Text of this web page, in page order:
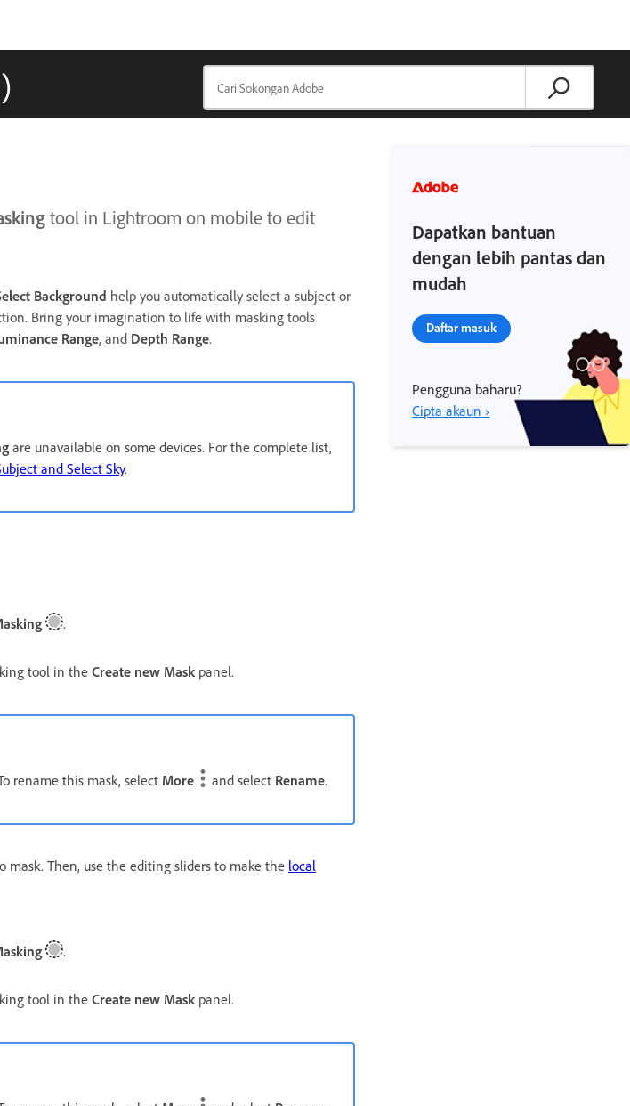
tool in Lightroom on mobile to edit
Background help you automatically select a subject or
Bring your imagination to life with masking tools
Range, and Depth Range.
are unavailable on some devices. For the complete list,
and Select Sky.
.
tool in the Create new Mask panel.
rename this mask, select More and select Rename.
mask. Then, use the editing sliders to make the local
.
tool in the Create new Mask panel.
Dapatkan bantuan
dengan lebih pantas dan
mudah
Daftar masuk
Pengguna baharu?
Cipta akaun ›